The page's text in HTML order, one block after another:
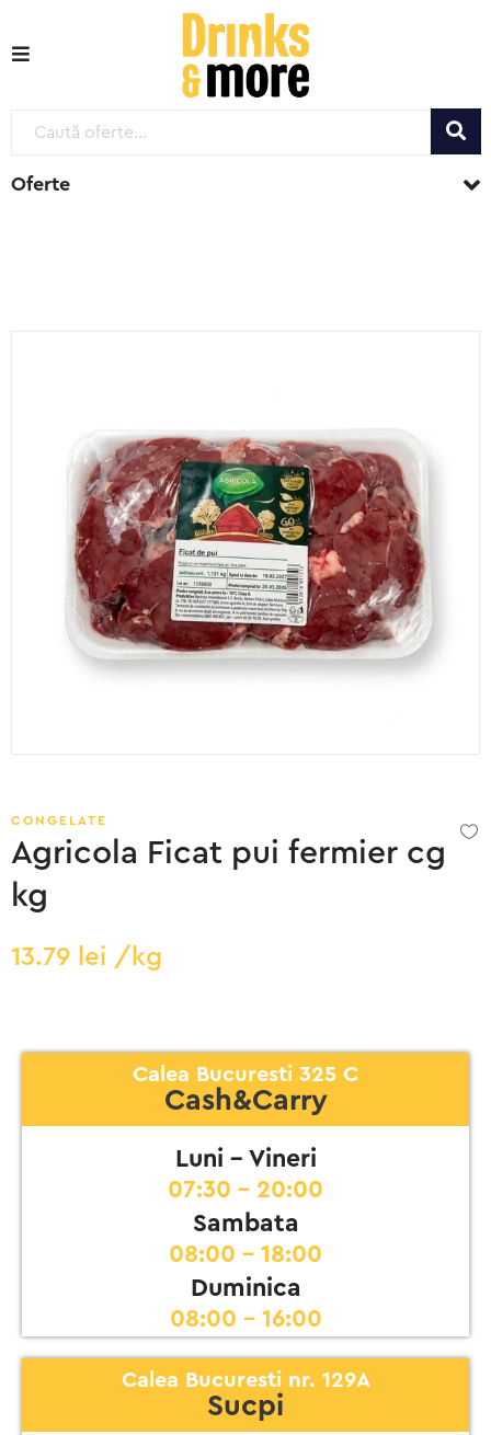
Oferte
CONGELATE
Agricola Ficat pui fermier cg
kg
13.79 lei /kg
Calea Bucuresti 325 C
Cash&Carry
Luni - Vineri
07:30 - 20:00
Sambata
08:00 - 18:00
Duminica
08:00 - 16:00
Calea Bucuresti nr. 129A
Sucpi